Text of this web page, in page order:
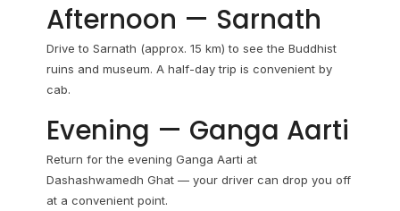
Afternoon — Sarnath
Drive to Sarnath (approx. 15 km) to see the Buddhist
ruins and museum. A half-day trip is convenient by
cab.
Evening — Ganga Aarti
Return for the evening Ganga Aarti at
Dashashwamedh Ghat — your driver can drop you off
at a convenient point.